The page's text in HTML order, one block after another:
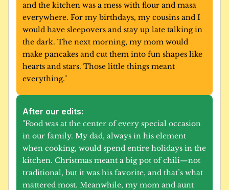
and the kitchen was a mess with flour and masa
everywhere. For my birthdays, my cousins and I
would have sleepovers and stay up late talking in
the dark. The next morning, my mom would
make pancakes and cut them into fun shapes like
hearts and stars. Those little things meant
everything."
After our edits:
"Food was at the center of every special occasion
in our family. My dad, always in his element
when cooking, would spend entire holidays in the
kitchen. Christmas meant a big pot of chili—not
traditional, but it was his favorite, and that’s what
mattered most. Meanwhile, my mom and aunt